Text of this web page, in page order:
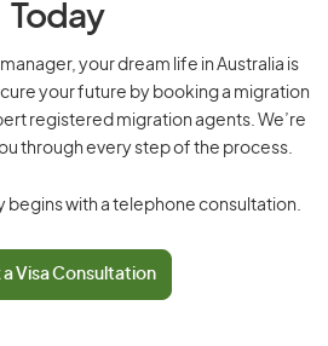
Today
your dream life in Australia is
your future by booking a migration
registered migration agents. We’re
through every step of the process.
begins with a telephone consultation.
a Visa Consultation